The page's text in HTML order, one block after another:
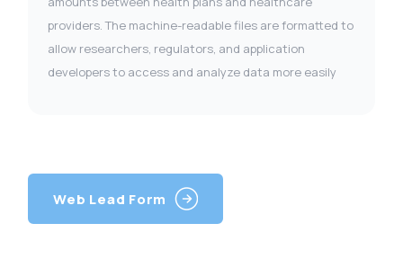
providers. The machine-readable files are formatted to
allow researchers, regulators, and application
developers to access and analyze data more easily
Web Lead Form